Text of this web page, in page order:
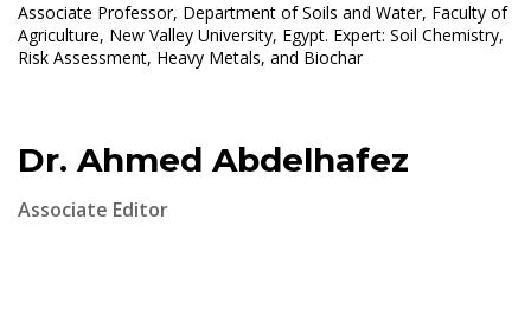
Associate Professor, Department of Soils and Water, Faculty of
Agriculture, New Valley University, Egypt. Expert: Soil Chemistry,
Risk Assessment, Heavy Metals, and Biochar
Dr. Ahmed Abdelhafez
Associate Editor